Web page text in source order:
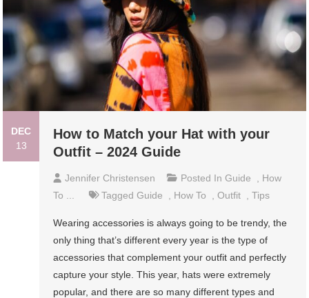
DEC
13
How to Match your Hat with your
Outfit – 2024 Guide
Jennifer Christensen Posted InGuide
How
To ...
TaggedGuide How To ,Outfit ,Tips
Wearing accessories is always going to be trendy, the
only thing that’s different every year is the type of
accessories that complement your outfit and perfectly
capture your style. This year, hats were extremely
popular, and there are so many different types and